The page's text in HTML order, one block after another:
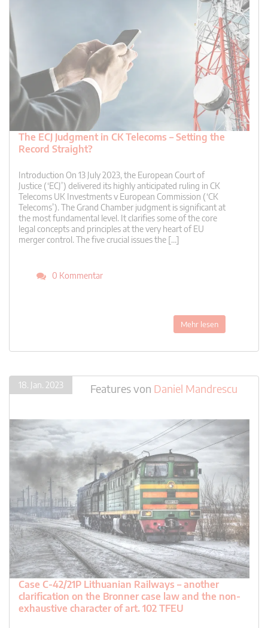
The ECJ Judgment in CK Telecoms – Setting the
Record Straight?
Introduction On 13 July 2023, the European Court of
Justice (‘ECJ’) delivered its highly anticipated ruling in CK
Telecoms UK Investments v European Commission (‘CK
Telecoms’). The Grand Chamber judgment is significant at
the most fundamental level. It clarifies some of the core
legal concepts and principles at the very heart of EU
merger control. The five crucial issues the […]
0 Kommentar
Mehr lesen
18. Jan. 2023 Featuresvon Daniel Mandrescu
Case C-42/21P Lithuanian Railways – another
clarification on the Bronner case law and the non-
exhaustive character of art. 102 TFEU